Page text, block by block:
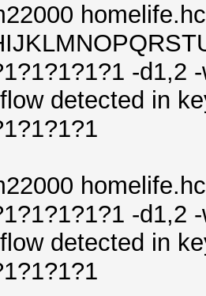
-d1,2
detected in
-d1,2
detected in